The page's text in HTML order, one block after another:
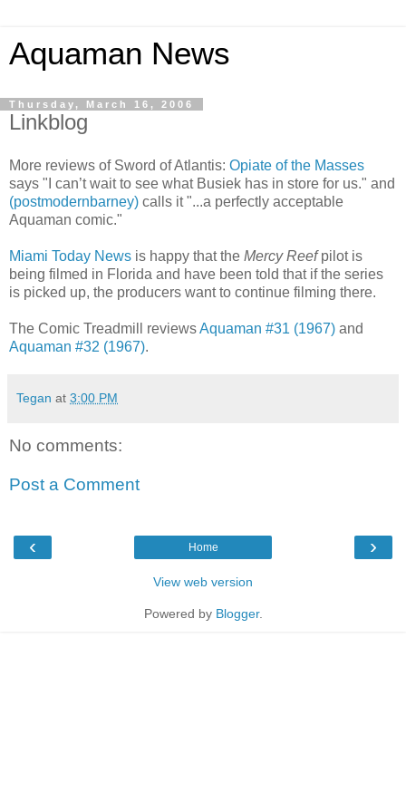
Aquaman News
Thursday, March 16, 2006
Linkblog
More reviews of Sword of Atlantis: Opiate of the Masses
says "I can’t wait to see what Busiek has in store for us." and
(postmodernbarney) calls it "...a perfectly acceptable
Aquaman comic."
Miami Today News is happy that the Mercy Reefpilot is
being filmed in Florida and have been told that if the series
is picked up, the producers want to continue filming there.
The Comic Treadmill reviewsAquaman #31 (1967) and
Aquaman #32 (1967).
Tegan at 3:00 PM
No comments:
Post a Comment
‹ ›
Home
View web version
Powered by Blogger.